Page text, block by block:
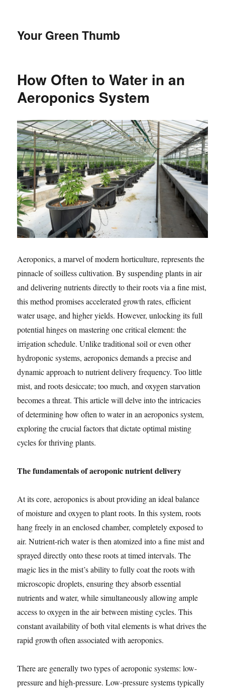
Your Green Thumb
How Often to Water in an
Aeroponics System
Aeroponics, a marvel of modern horticulture, represents the
pinnacle of soilless cultivation. By suspending plants in air
and delivering nutrients directly to their roots via a fine mist,
this method promises accelerated growth rates, efficient
water usage, and higher yields. However, unlocking its full
potential hinges on mastering one critical element: the
irrigation schedule. Unlike traditional soil or even other
hydroponic systems, aeroponics demands a precise and
dynamic approach to nutrient delivery frequency. Too little
mist, and roots desiccate; too much, and oxygen starvation
becomes a threat. This article will delve into the intricacies
of determining how often to water in an aeroponics system,
exploring the crucial factors that dictate optimal misting
cycles for thriving plants.
The fundamentals of aeroponic nutrient delivery
At its core, aeroponics is about providing an ideal balance
of moisture and oxygen to plant roots. In this system, roots
hang freely in an enclosed chamber, completely exposed to
air. Nutrient-rich water is then atomized into a fine mist and
sprayed directly onto these roots at timed intervals. The
magic lies in the mist’s ability to fully coat the roots with
microscopic droplets, ensuring they absorb essential
nutrients and water, while simultaneously allowing ample
access to oxygen in the air between misting cycles. This
constant availability of both vital elements is what drives the
rapid growth often associated with aeroponics.
There are generally two types of aeroponic systems: low-
pressure and high-pressure. Low-pressure systems typically